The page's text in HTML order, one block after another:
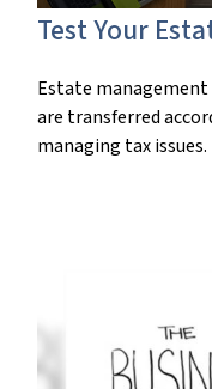
Test Your
Estate management
are transferred
managing tax issues.